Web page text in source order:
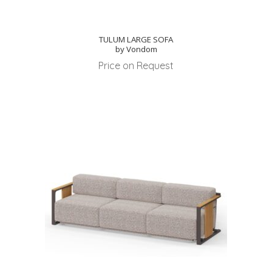
TULUM LARGE SOFA
by Vondom
Price on Request